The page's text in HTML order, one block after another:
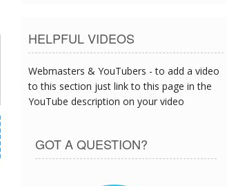
HELPFUL VIDEOS
Webmasters & YouTubers - to add a video
to this section just link to this page in the
YouTube description on your video
GOT A QUESTION?